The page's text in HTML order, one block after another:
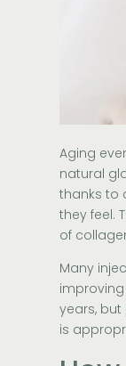
Aging
natural
thanks to
they feel.
of
Many
improving
years,
is